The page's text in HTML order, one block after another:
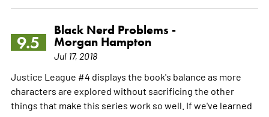
9.5
Black Nerd Problems -
Morgan Hampton
Jul 17, 2018
Justice League #4 displays the book's balance as more
characters are explored without sacrificing the other
things that make this series work so well. If we've learned